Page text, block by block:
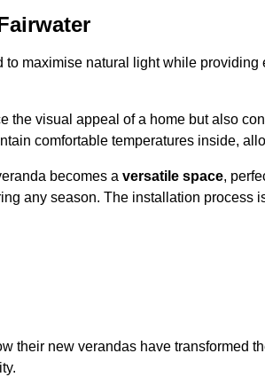
to maximise natural light while
the visual appeal of a home but also
comfortable temperatures inside,
becomes a versatile space,
any season. The installation process
their new verandas have transformed